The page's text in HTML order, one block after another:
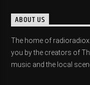
ABOUT US
The home of
you by the creators of
music and the local